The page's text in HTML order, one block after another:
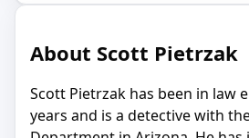
About Scott Pietrzak
Scott Pietrzak has been in law
years and is a detective with